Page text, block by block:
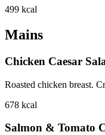
499 kcal
Mains
Chicken Caesar
Roasted chicken breast.
678 kcal
Salmon & Tomato